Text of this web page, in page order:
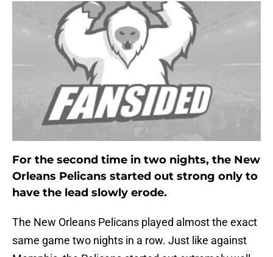
For the second time in two nights, the New
Orleans Pelicans started out strong only to
have the lead slowly erode.
The New Orleans Pelicans played almost the exact
same game two nights in a row. Just like against